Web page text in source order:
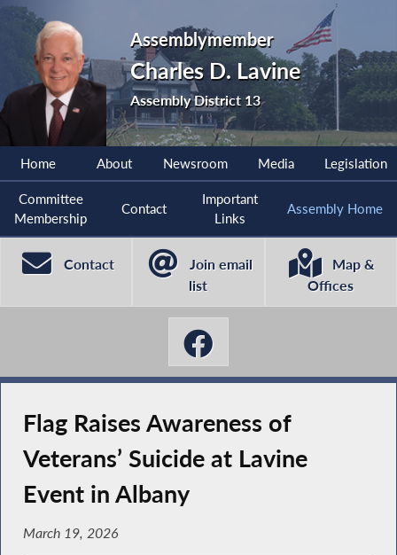
Assemblymember
Charles D. Lavine
Assembly District 13
Home About Newsroom Media Legislation
Committee
Membership
Contact
Important
Links
Assembly Home
Contact
Join email
list
Map &
Offices
Flag Raises Awareness of
Veterans’ Suicide at Lavine
Event in Albany
March 19, 2026